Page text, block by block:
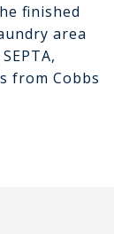
finished
area
from Cobbs